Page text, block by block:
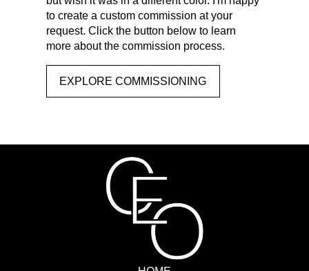
to create a custom commission at your
request. Click the button below to learn
more about the commission process.
EXPLORE COMMISSIONING